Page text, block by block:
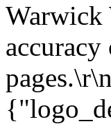
Warwick